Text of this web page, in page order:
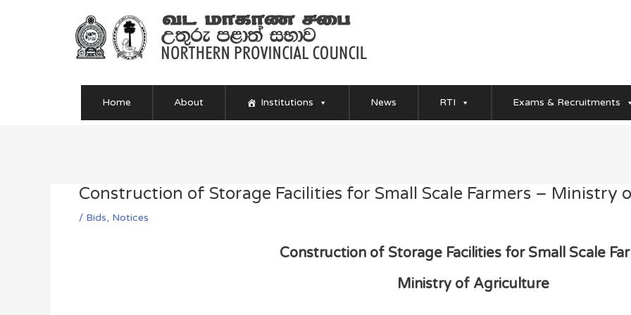
Home About Institutions News RTI Exams & Recruitments
Construction of Storage Facilities for Small Scale Farmers – Ministry
/ Bids, Notices
Construction of Storage Facilities for Small Scale
Ministry of Agriculture
navigation